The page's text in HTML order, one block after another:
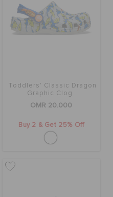
Toddlers' Classic Dragon
Graphic Clog
OMR 20.000
Buy 2 & Get 25% Off